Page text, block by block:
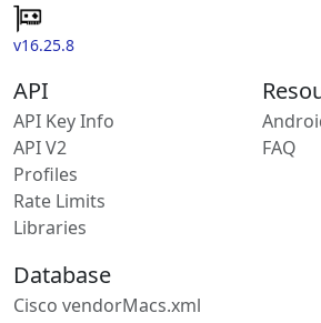
v16.25.8
API
API Key Info
API V2
Profiles
Rate Limits
Libraries
FAQ
Database
Cisco vendorMacs.xml